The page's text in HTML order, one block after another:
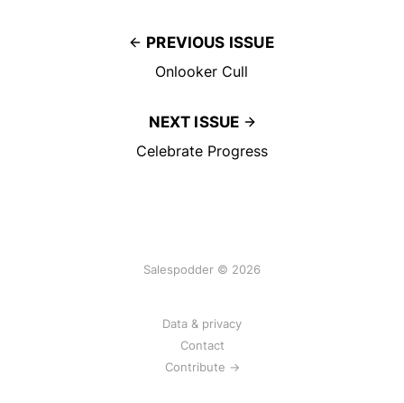
PREVIOUS ISSUE
Onlooker Cull
NEXT ISSUE
Celebrate Progress
Salespodder © 2026
Data & privacy
Contact
Contribute →